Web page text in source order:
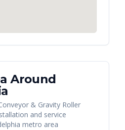
Around
& Gravity Roller
and service
metro area